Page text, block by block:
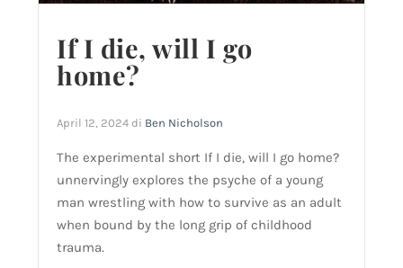
If I die, will I go
home?
April 12, 2024 di Ben Nicholson
The experimental short If I die, will I go home?
unnervingly explores the psyche of a young
man wrestling with how to survive as an adult
when bound by the long grip of childhood
trauma.